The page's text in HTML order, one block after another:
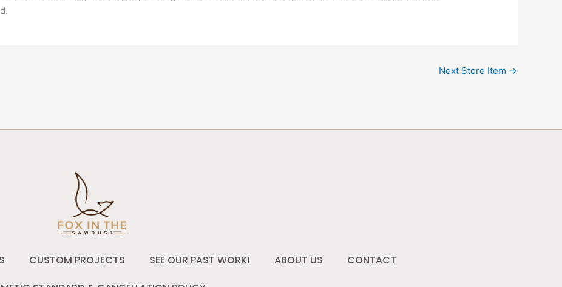
Next Store Item →
CUSTOM PROJECTS SEE OUR PAST WORK! ABOUT US
CONTACT